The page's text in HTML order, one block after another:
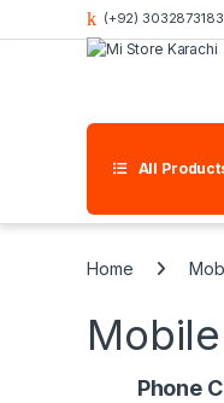
(+92) 3032873183
All
Home
Phone